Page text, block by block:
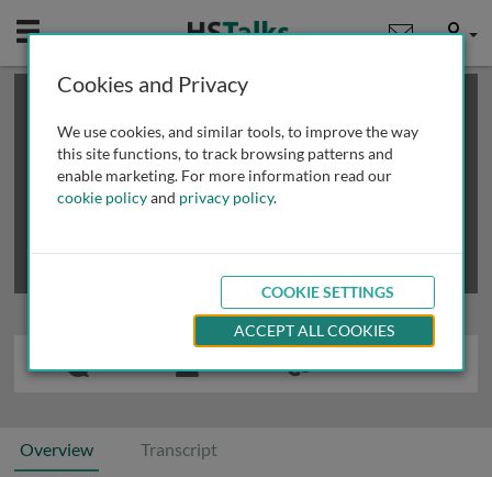
Mobile User
This is a limited length demo talk; you may
review methods of
obtaining more access
Overview Transcript
Cookies and Privacy
We use cookies, and similar tools, to improve the way
this site functions, to track browsing patterns and
enable marketing. For more information read our
cookie policyand privacy policy.
COOKIE SETTINGS
ACCEPT ALL COOKIES